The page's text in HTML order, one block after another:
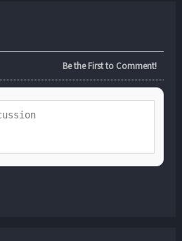
Be the First to Comment!